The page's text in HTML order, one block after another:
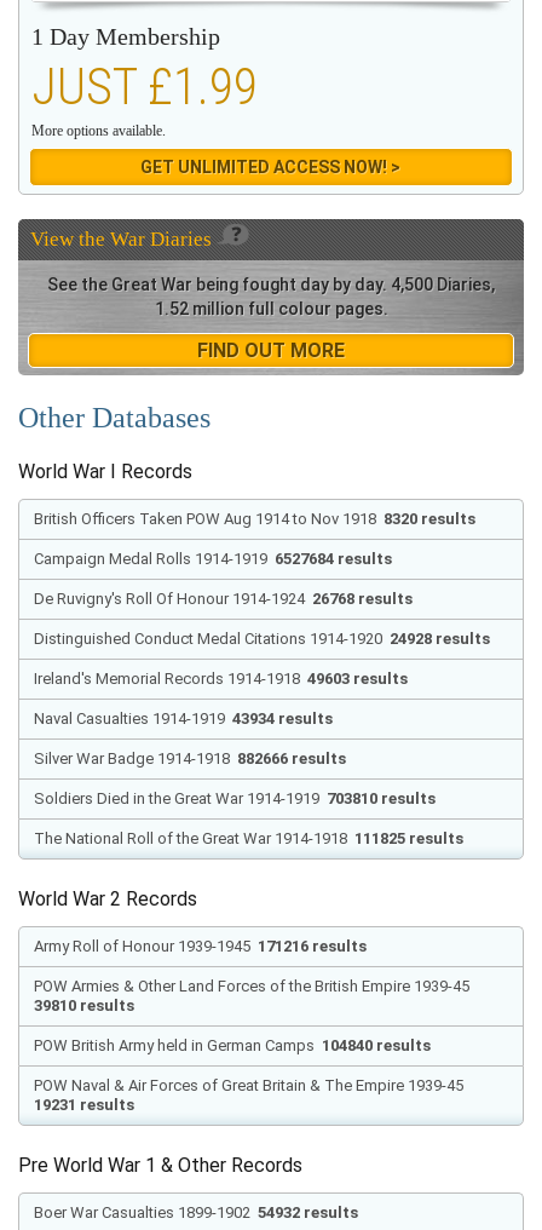
1 Day Membership
JUST £1.99
More options available.
GET UNLIMITED ACCESS NOW! >
View theWar Diaries
See the Great War being fought day by day. 4,500 Diaries,
1.52 million full colour pages.
FIND OUT MORE
Other Databases
World War I Records
British Officers Taken POW Aug 1914 to Nov 1918 8320 results
Campaign Medal Rolls 1914-1919 6527684 results
De Ruvigny's Roll Of Honour 1914-1924 26768 results
Distinguished Conduct Medal Citations 1914-1920 24928 results
Ireland's Memorial Records 1914-1918 49603 results
Naval Casualties 1914-1919 43934 results
Silver War Badge 1914-1918 882666 results
Soldiers Died in the Great War 1914-1919 703810 results
The National Roll of the Great War 1914-1918 111825 results
World War 2 Records
Army Roll of Honour 1939-1945 171216 results
POW Armies & Other Land Forces of the British Empire 1939-45
39810 results
POW British Army held in German Camps 104840 results
POW Naval & Air Forces of Great Britain & The Empire 1939-45
19231 results
Pre World War 1 & Other Records
Boer War Casualties 1899-1902 54932 results